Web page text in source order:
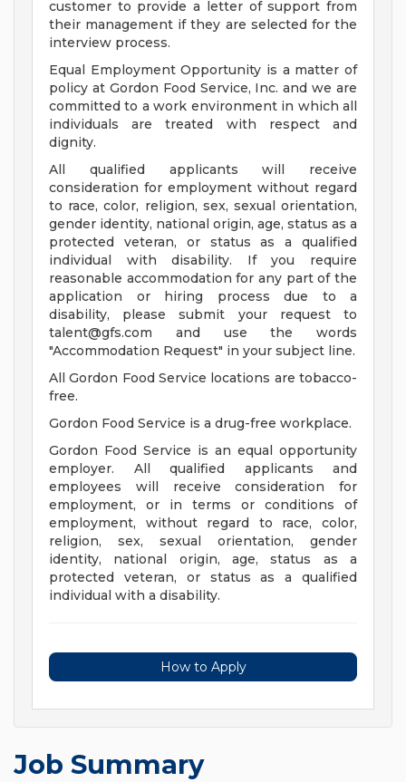
customer to provide a letter of support from
their management if they are selected for the
interview process.
Equal Employment Opportunity is a matter of
policy at Gordon Food Service, Inc. and we are
committed to a work environment in which all
individuals are treated with respect and
dignity.
All qualified applicants will receive
consideration for employment without regard
to race, color, religion, sex, sexual orientation,
gender identity, national origin, age, status as a
protected veteran, or status as a qualified
individual with disability. If you require
reasonable accommodation for any part of the
application or hiring process due to a
disability, please submit your request to
talent@gfs.com and use the words
"Accommodation Request" in your subject line.
All Gordon Food Service locations are tobacco-
free.
Gordon Food Service is a drug-free workplace.
Gordon Food Service is an equal opportunity
employer. All qualified applicants and
employees will receive consideration for
employment, or in terms or conditions of
employment, without regard to race, color,
religion, sex, sexual orientation, gender
identity, national origin, age, status as a
protected veteran, or status as a qualified
individual with a disability.
How to Apply
Job Summary